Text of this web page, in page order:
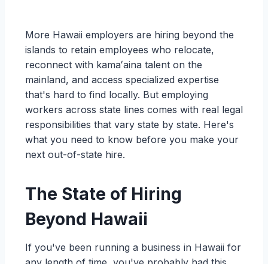
More Hawaii employers are hiring beyond the
islands to retain employees who relocate,
reconnect with kamaʻaina talent on the
mainland, and access specialized expertise
that's hard to find locally. But employing
workers across state lines comes with real legal
responsibilities that vary state by state. Here's
what you need to know before you make your
next out-of-state hire.
The State of Hiring
Beyond Hawaii
If you've been running a business in Hawaii for